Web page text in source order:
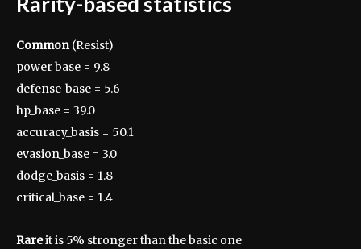
Common(Resist)
power base = 9.8
defense_base = 5.6
hp_base = 39.0
accuracy_basis = 50.1
evasion_base = 3.0
dodge_basis = 1.8
critical_base = 1.4
Rareit is 5% stronger than the basic one